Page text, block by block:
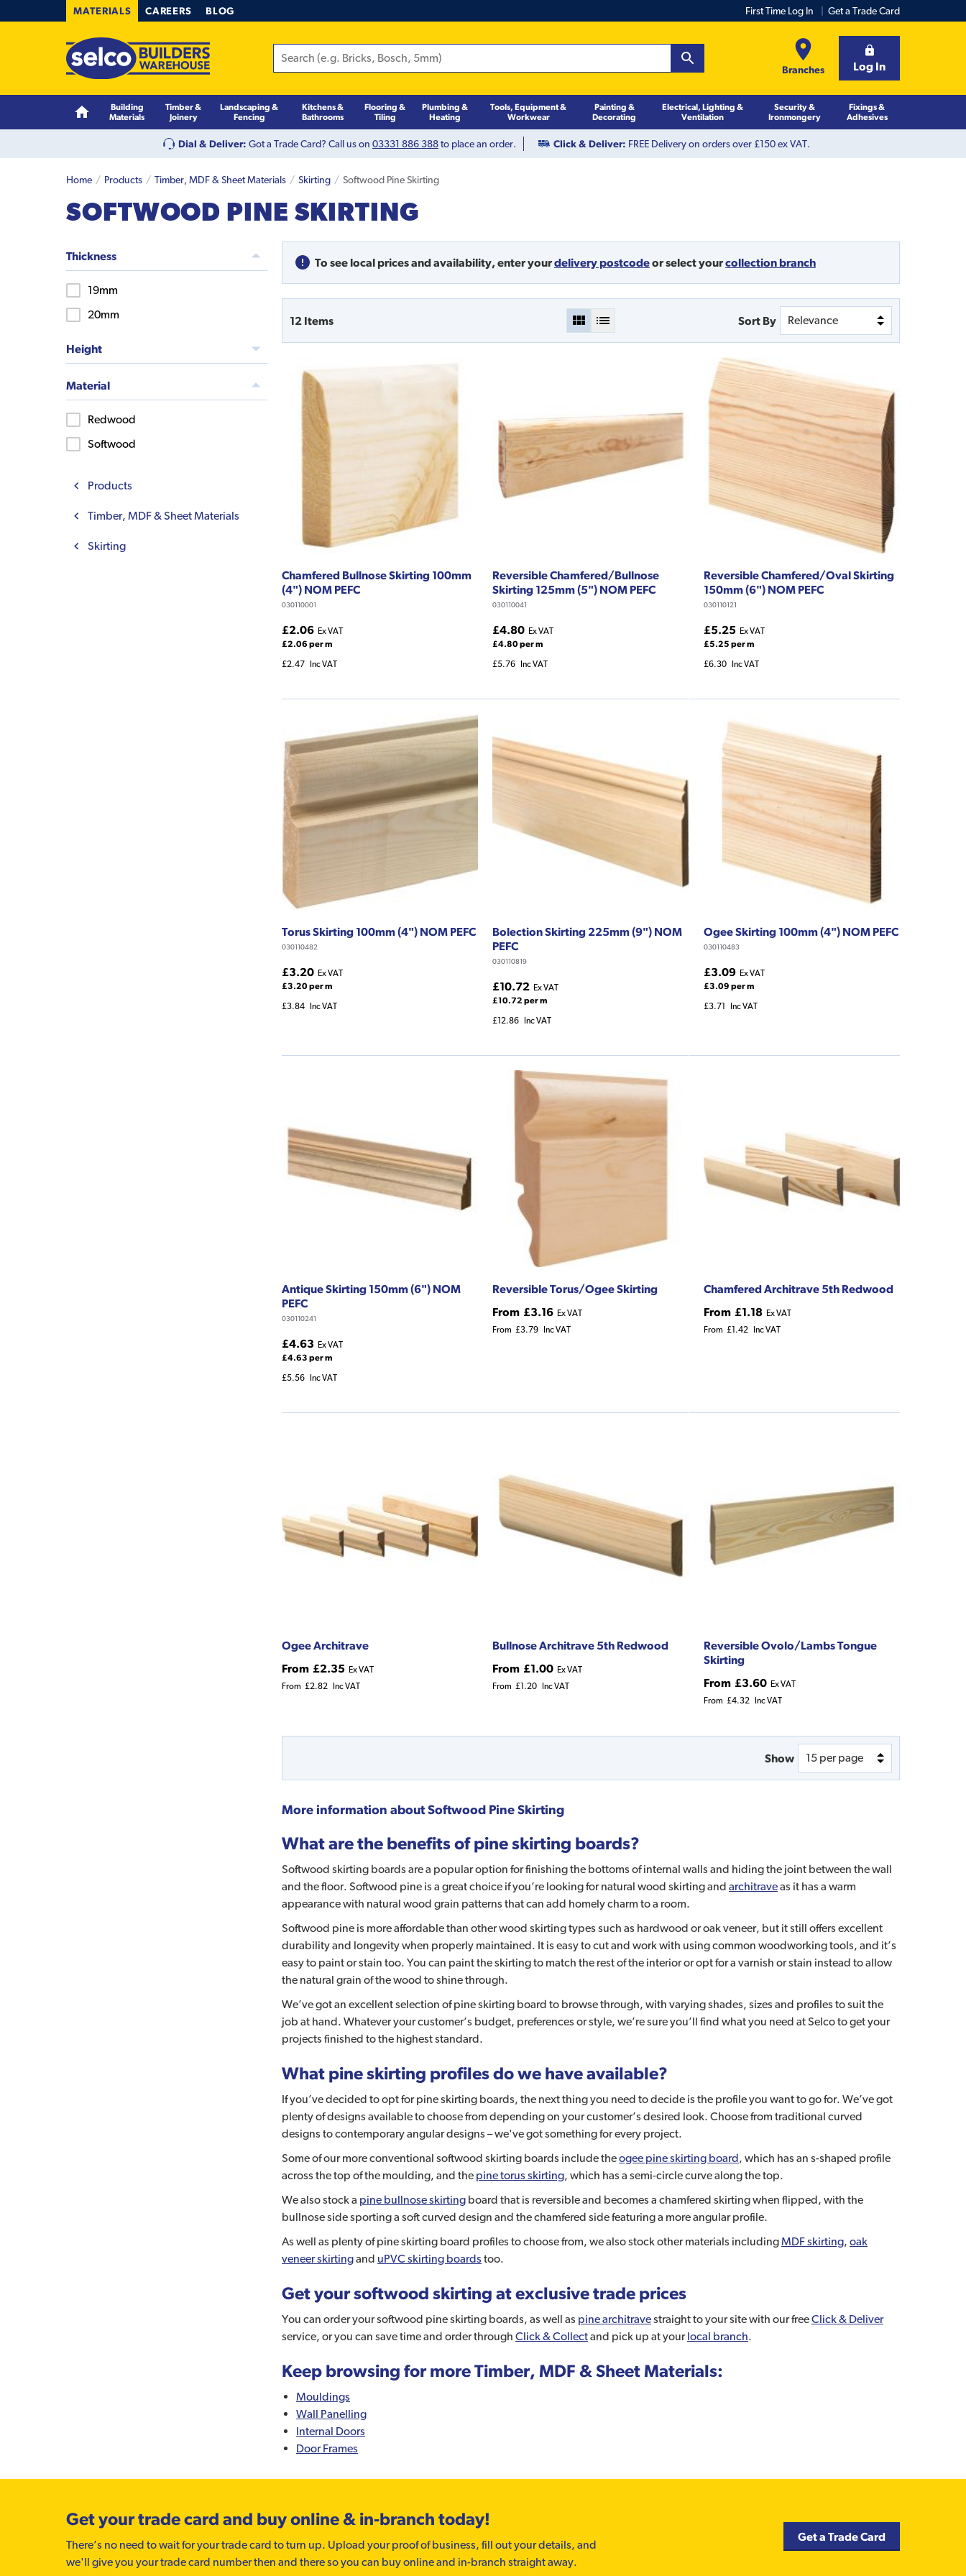
MATERIALS CAREERS BLOG First Time Log In Get a Trade Card
Branches Log In
Building
Materials
Timber &
Joinery
Landscaping &
Fencing
Kitchens &
Bathrooms
Flooring &
Tiling
Plumbing &
Heating
Tools, Equipment &
Workwear
Painting &
Decorating
Electrical, Lighting &
Ventilation
Security &
Ironmongery
Fixings &
Adhesives
Dial & Deliver: Got a Trade Card? Call us on 03331 886 388to place an order. Click & Deliver: FREE Delivery on orders over £150 ex VAT.
Home Products Timber, MDF & Sheet Materials Skirting Softwood Pine Skirting
SOFTWOOD PINE SKIRTING
Thickness
19mm
20mm
Height
Material
Redwood
Softwood
Products
Timber, MDF & Sheet Materials
Skirting
To see local prices and availability, enter yourdelivery postcodeorselect yourcollection branch
12 Items Sort By
Chamfered Bullnose Skirting 100mm
(4") NOM PEFC
030110001
£2.06 Ex VAT
£2.06 per m
£2.47 Inc VAT
Reversible Chamfered/Bullnose
Skirting 125mm (5") NOM PEFC
030110041
£4.80 Ex VAT
£4.80 per m
£5.76 Inc VAT
Reversible Chamfered/Oval Skirting
150mm (6") NOM PEFC
030110121
£5.25 Ex VAT
£5.25 per m
£6.30 Inc VAT
Torus Skirting 100mm (4") NOM PEFC
030110482
£3.20 Ex VAT
£3.20 per m
£3.84 Inc VAT
Bolection Skirting 225mm (9") NOM
PEFC
030110819
£10.72 Ex VAT
£10.72 per m
£12.86 Inc VAT
Ogee Skirting 100mm (4") NOM PEFC
030110483
£3.09 Ex VAT
£3.09 per m
£3.71 Inc VAT
Antique Skirting 150mm (6") NOM
PEFC
030110241
£4.63 Ex VAT
£4.63 per m
£5.56 Inc VAT
Reversible Torus/Ogee Skirting
From £3.16 Ex VAT
From £3.79 Inc VAT
Chamfered Architrave 5th Redwood
From £1.18 Ex VAT
From £1.42 Inc VAT
Ogee Architrave
From £2.35 Ex VAT
From £2.82 Inc VAT
Bullnose Architrave 5th Redwood
From £1.00 Ex VAT
From £1.20 Inc VAT
Reversible Ovolo/Lambs Tongue
Skirting
From £3.60 Ex VAT
From £4.32 Inc VAT
Show
More information aboutSoftwood Pine Skirting
What are the benefits of pine skirting boards?
Softwood skirting boards are a popular option for finishing the bottoms of internal walls and hiding the joint between the wall
and the floor. Softwood pine is a great choice if you’re looking for natural wood skirting and architraveas it has a warm
appearance with natural wood grain patterns that can add homely charm to a room.
Softwood pine is more affordable than other wood skirting types such as hardwood or oak veneer, but it still offers excellent
durability and longevity when properly maintained. It is easy to cut and work with using common woodworking tools, and it’s
easy to paint or stain too. You can paint the skirting to match the rest of the interior or opt for a varnish or stain instead to allow
the natural grain of the wood to shine through.
We’ve got an excellent selection of pine skirting board to browse through, with varying shades, sizes and profiles to suit the
job at hand. Whatever your customer’s budget, preferences or style, we’re sure you’ll find what you need at Selco to get your
projects finished to the highest standard.
What pine skirting profiles do we have available?
If you’ve decided to opt for pine skirting boards, the next thing you need to decide is the profile you want to go for. We’ve got
plenty of designs available to choose from depending on your customer’s desired look. Choose from traditional curved
designs to contemporary angular designs – we've got something for every project.
Some of our more conventional softwood skirting boards include theogee pine skirting board, which has an s-shaped profile
across the top of the moulding, and the pine torus skirting, which has a semi-circle curve along the top.
We also stock a pine bullnose skirting board that is reversible and becomes a chamfered skirting when flipped, with the
bullnose side sporting a soft curved design and the chamfered side featuring a more angular profile.
As well as plenty of pine skirting board profiles to choose from, we also stock other materials includingMDF skirting, oak
veneer skirtingand uPVC skirting boardstoo.
Get your softwood skirting at exclusive trade prices
You can order your softwood pine skirting boards, as well as pine architravestraight to your site with our freeClick & Deliver
service, or you can save time and order through Click & Collectand pick up at yourlocal branch.
Keep browsing for more Timber, MDF & Sheet Materials:
Mouldings
Wall Panelling
Internal Doors
Door Frames
Get your trade card and buy online & in-branch today!
There’s no need to wait for your trade card to turn up. Upload your proof of business, fill out your details, and
we'll give you your trade card number then and there so you can buy online and in-branch straight away.
Get a Trade Card